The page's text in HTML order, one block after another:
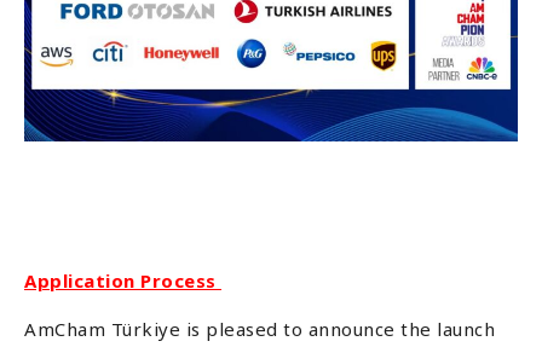
Application Process
AmCham Türkiye is pleased to announce the launch